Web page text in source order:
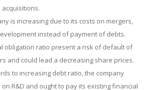
is increasing due to its costs on mergers,
instead of payment of debts.
obligation ratio present a risk of default of
and could lead a decreasing share prices.
to increasing debt ratio, the company
R&D and ought to pay its existing financial